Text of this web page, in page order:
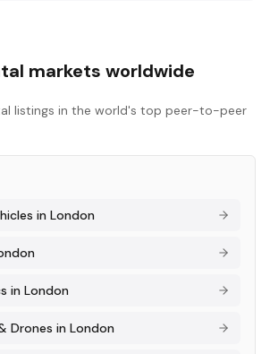
markets worldwide
listings in the world's top peer-to-peer
in London
in London
Drones in London